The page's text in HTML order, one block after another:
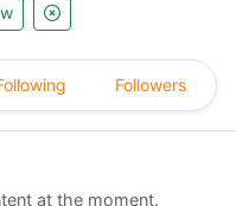
Followers
at the moment.